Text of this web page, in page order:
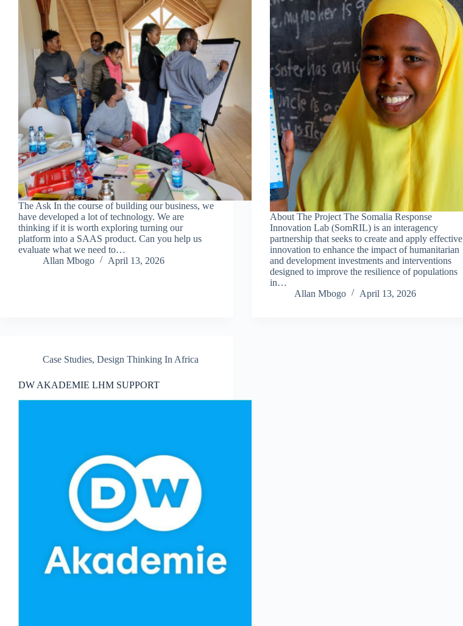
The Ask In the course of building our business, we
have developed a lot of technology. We are
thinking if it is worth exploring turning our
platform into a SAAS product. Can you help us
evaluate what we need to…
Allan Mbogo
April 13, 2026
About The Project The Somalia Response
Innovation Lab (SomRIL) is an interagency
partnership that seeks to create and apply effective
innovation to enhance the impact of humanitarian
and development investments and interventions
designed to improve the resilience of populations
in…
Allan Mbogo
April 13, 2026
Case Studies, Design Thinking In Africa
DW AKADEMIE LHM SUPPORT